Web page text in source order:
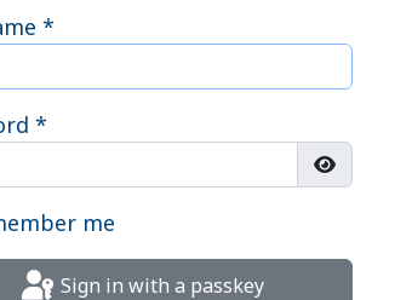
*
*
Show
me
Sign in with a passkey